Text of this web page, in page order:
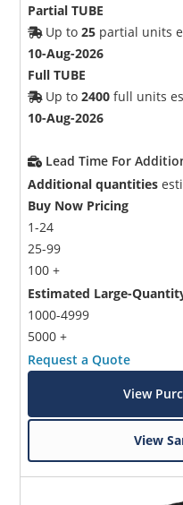
Partial TUBE
Up to25 partial units
10-Aug-2026
Full TUBE
Up to2400 full units
10-Aug-2026
Lead Time For
Additional quantities
Buy Now Pricing
1-24
25-99
100 +
Estimated Large-
1000-4999
5000 +
Request a Quote
View
View